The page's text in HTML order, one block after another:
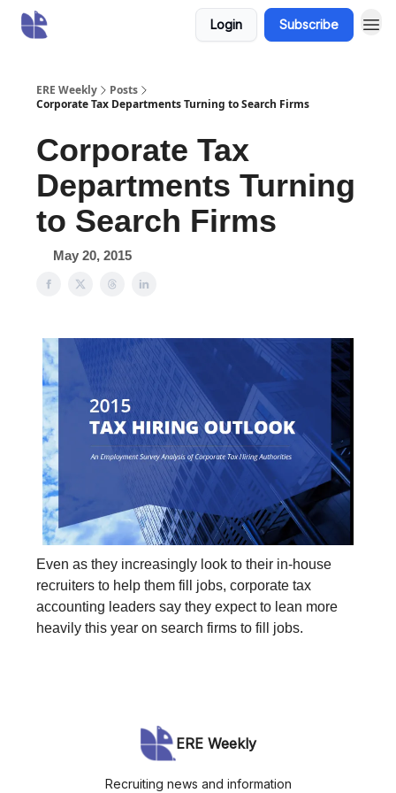
Login Subscribe
ERE Weekly
Posts
Corporate Tax Departments Turning to Search Firms
Corporate Tax
Departments Turning
to Search Firms
May 20, 2015
Even as they increasingly look to their in-house
recruiters to help them fill jobs, corporate tax
accounting leaders say they expect to lean more
heavily this year on search firms to fill jobs.
ERE Weekly
Recruiting news and information